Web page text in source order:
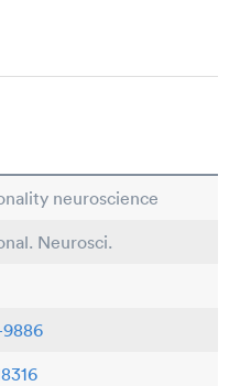
neuroscience
Neurosci.
9886